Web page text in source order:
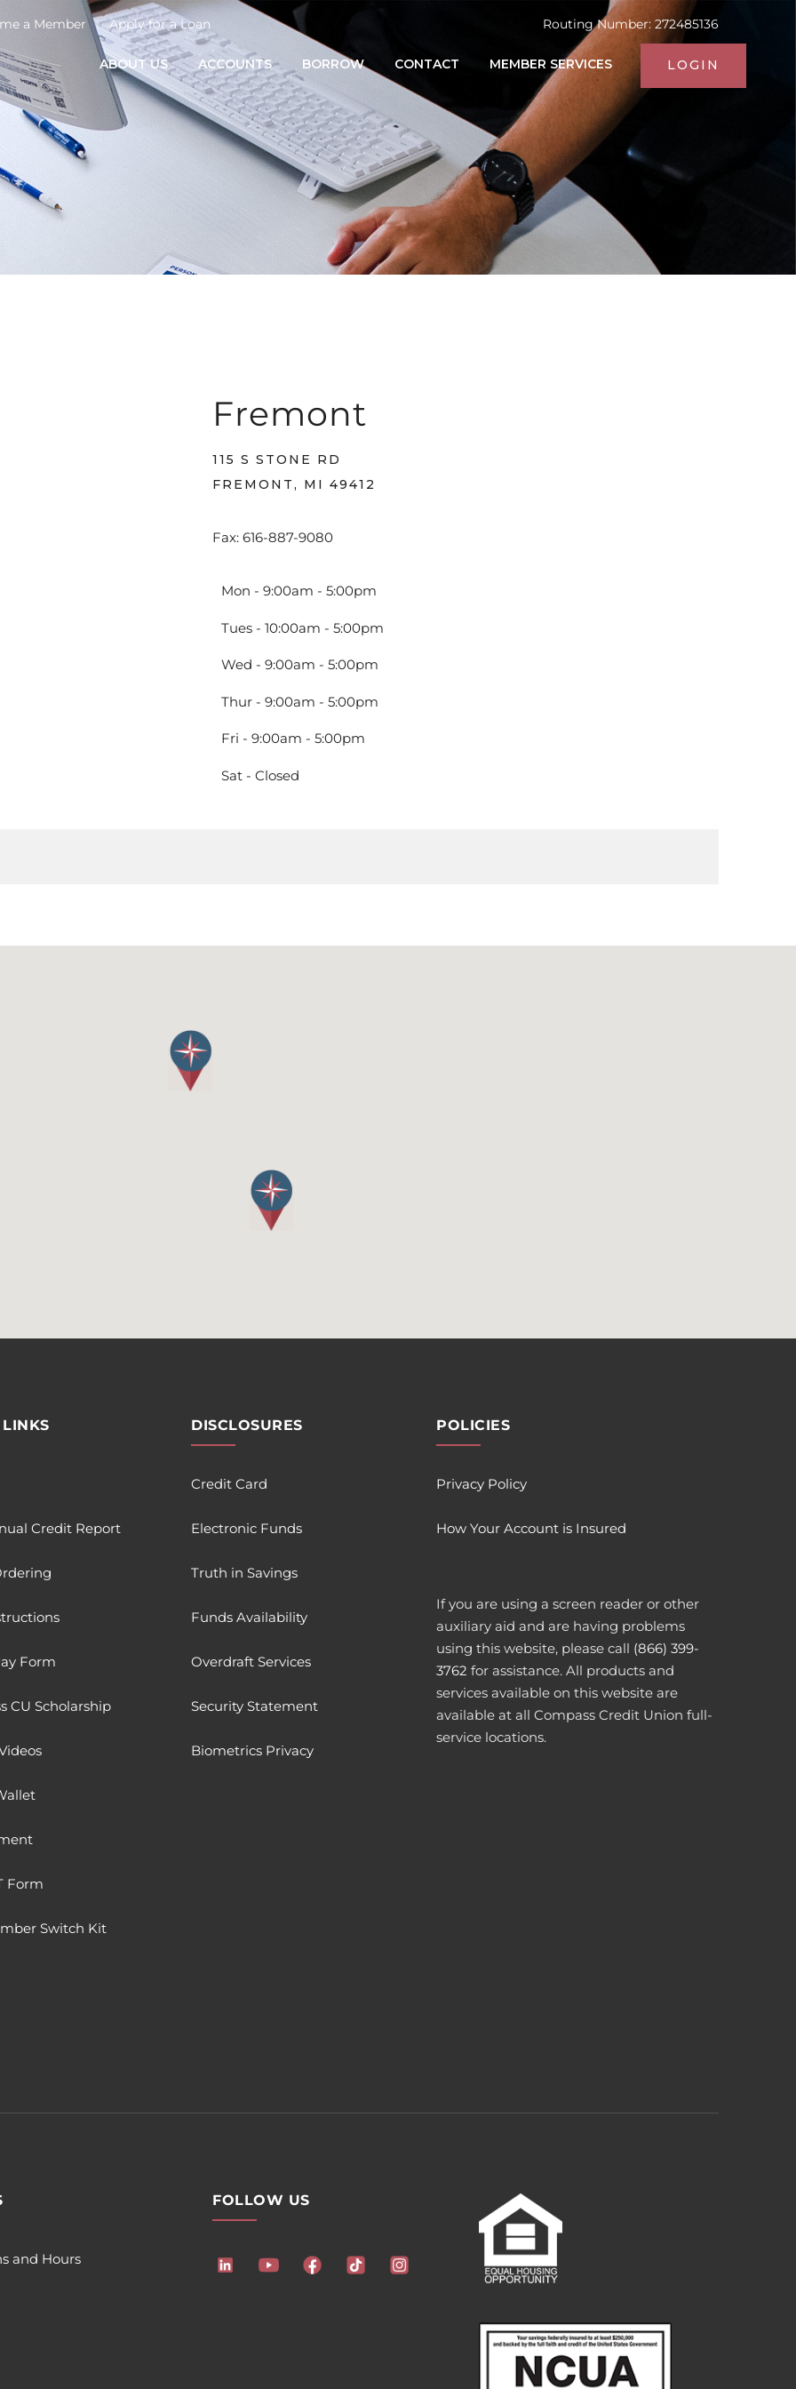
a Member Apply for a Loan Routing Number: 272485136
ABOUT US ACCOUNTS BORROW CONTACT MEMBER SERVICES LOGIN
Fremont
115 S STONE RD
FREMONT, MI 49412
Fax: 616-887-9080
Mon - 9:00am - 5:00pm
Tues - 10:00am - 5:00pm
Wed - 9:00am - 5:00pm
Thur - 9:00am - 5:00pm
Fri - 9:00am - 5:00pm
Sat - Closed
Credit Report
Form
CU Scholarship
Form
Switch Kit
DISCLOSURES
Credit Card
Electronic Funds
Truth in Savings
Funds Availability
Overdraft Services
Security Statement
Biometrics Privacy
POLICIES
Privacy Policy
How Your Account is Insured
If you are using a screen reader or other
auxiliary aid and are having problems
using this website, please call (866) 399-
3762 for assistance. All products and
services available on this website are
available at all Compass Credit Union full-
service locations.
and Hours
FOLLOW US